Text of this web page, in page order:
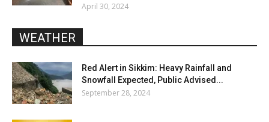
April 30, 2024
WEATHER
Red Alert in Sikkim: Heavy Rainfall and
Snowfall Expected, Public Advised...
September 28, 2024